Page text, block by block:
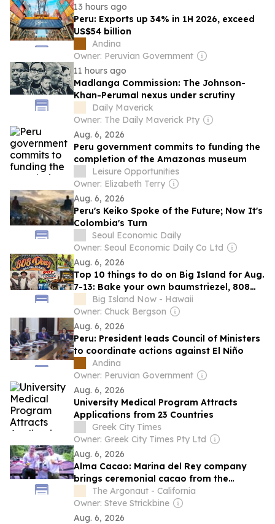
13 hours ago
Peru: Exports up 34% in 1H 2026, exceed
US$54 billion
Andina
Owner: Peruvian Government
11 hours ago
Madlanga Commission: The Johnson-
Khan-Perumal nexus under scrutiny
Daily Maverick
Owner: The Daily Maverick Pty
Aug. 6, 2026
Peru government commits to funding the
completion of the Amazonas museum
Leisure Opportunities
Owner: Elizabeth Terry
Aug. 6, 2026
Peru's Keiko Spoke of the Future; Now It's
Colombia's Turn
Seoul Economic Daily
Owner: Seoul Economic Daily Co Ltd
Aug. 6, 2026
Top 10 things to do on Big Island for Aug.
7-13: Bake your own baumstriezel, 808
Day, Brain Health Scavenger Hunt,
‘Chegamos’ and more
Big Island Now - Hawaii
Owner: Chuck Bergson
Aug. 6, 2026
Peru: President leads Council of Ministers
to coordinate actions against El Niño
Andina
Owner: Peruvian Government
Aug. 6, 2026
University Medical Program Attracts
Applications from 23 Countries
Greek City Times
Owner: Greek City Times Pty Ltd
Aug. 6, 2026
Alma Cacao: Marina del Rey company
brings ceremonial cacao from the
Peruvian Amazon to the Westside
The Argonaut - California
Owner: Steve Strickbine
Aug. 6, 2026